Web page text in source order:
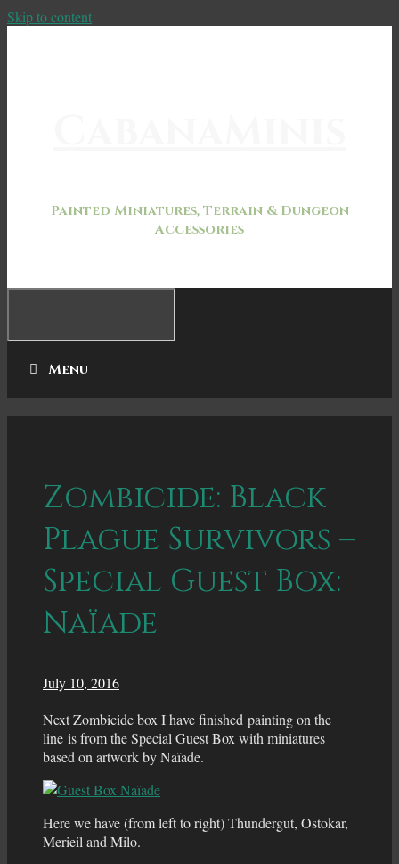
Skip to content
Painted Miniatures, Terrain & Dungeon
Accessories
Menu
Zombicide: Black
Plague Survivors –
Special Guest Box:
Naïade
July 10, 2016
Next Zombicide box I have finished painting on the
line is from the Special Guest Box with miniatures
based on artwork by Naïade.
Here we have (from left to right) Thundergut, Ostokar,
Merieil and Milo.